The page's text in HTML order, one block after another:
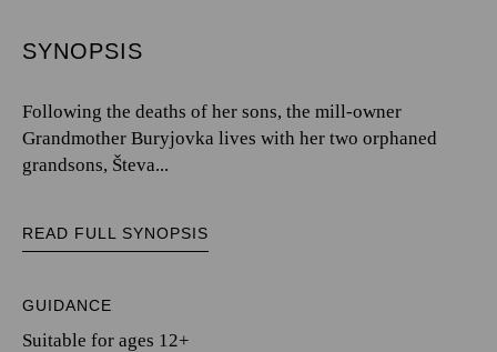
SYNOPSIS
Following the deaths of her sons, the mill-owner
Grandmother Buryjovka lives with her two orphaned
grandsons, Števa...
READ FULL SYNOPSIS
GUIDANCE
Suitable for ages 12+